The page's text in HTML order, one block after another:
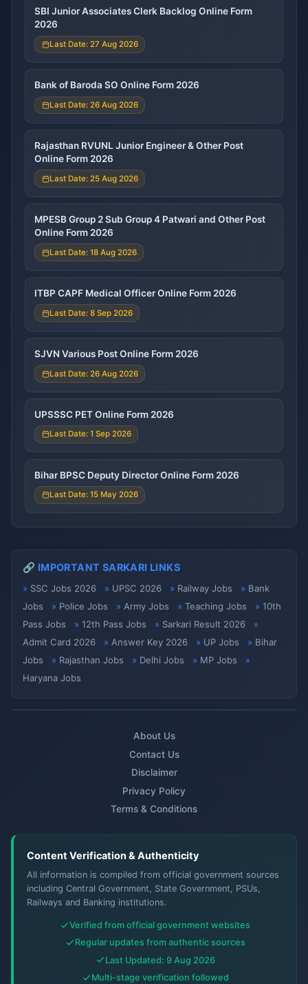
SBI Junior Associates Clerk Backlog Online Form
2026
Last Date: 27 Aug 2026
Bank of Baroda SO Online Form 2026
Last Date: 26 Aug 2026
Rajasthan RVUNL Junior Engineer & Other Post
Online Form 2026
Last Date: 25 Aug 2026
MPESB Group 2 Sub Group 4 Patwari and Other Post
Online Form 2026
Last Date: 18 Aug 2026
ITBP CAPF Medical Officer Online Form 2026
Last Date: 8 Sep 2026
SJVN Various Post Online Form 2026
Last Date: 26 Aug 2026
UPSSSC PET Online Form 2026
Last Date: 1 Sep 2026
Bihar BPSC Deputy Director Online Form 2026
Last Date: 15 May 2026
🔗 IMPORTANT SARKARI LINKS
SSC Jobs 2026 UPSC 2026 Railway Jobs
Bank
Jobs
Police Jobs Army Jobs Teaching Jobs
10th
Pass Jobs
12th Pass Jobs
Sarkari Result 2026
Admit Card 2026
Answer Key 2026 UP Jobs
Bihar
Jobs
Rajasthan Jobs Delhi Jobs
MP Jobs
Haryana Jobs
About Us
Contact Us
Disclaimer
Privacy Policy
Terms & Conditions
Content Verification & Authenticity
All information is compiled from official government sources
including Central Government, State Government, PSUs,
Railways and Banking institutions.
Verified from official government websites
Regular updates from authentic sources
Last Updated: 9 Aug 2026
Multi-stage verification followed